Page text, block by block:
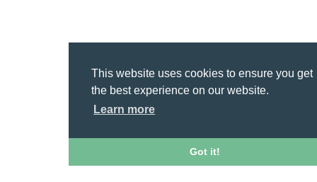
This website uses cookies to ensure you get
the best experience on our website.
Learn more
Got it!